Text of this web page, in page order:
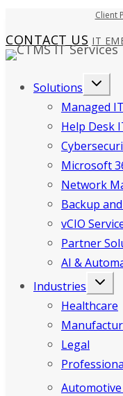
to
content
Client
CONTACT US IT
Solutions
Managed
Help Desk
Microsoft
Network
Backup
vCIO
Partner
AI &
Industries
Healthcare
Legal